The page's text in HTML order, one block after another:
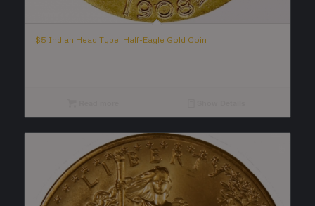
$5 Indian Head Type, Half-Eagle Gold Coin